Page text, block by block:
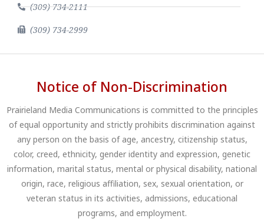
(309) 734-2111
(309) 734-2999
Notice of Non-Discrimination
Prairieland Media Communications is committed to the principles
of equal opportunity and strictly prohibits discrimination against
any person on the basis of age, ancestry, citizenship status,
color, creed, ethnicity, gender identity and expression, genetic
information, marital status, mental or physical disability, national
origin, race, religious affiliation, sex, sexual orientation, or
veteran status in its activities, admissions, educational
programs, and employment.